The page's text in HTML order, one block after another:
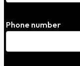
Phone number